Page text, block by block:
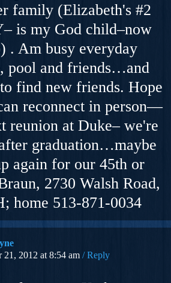
family (Elizabeth's #2
is my God child–now
. Am busy everyday
pool and friends…and
find new friends. Hope
reconnect in person—
reunion at Duke– we're
graduation…maybe
again for our 45th or
2730 Walsh Road,
home 513-871-0034
21, 2012 at 8:54 am
Reply